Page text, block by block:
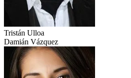
Tristán Ulloa
Damián Vázquez